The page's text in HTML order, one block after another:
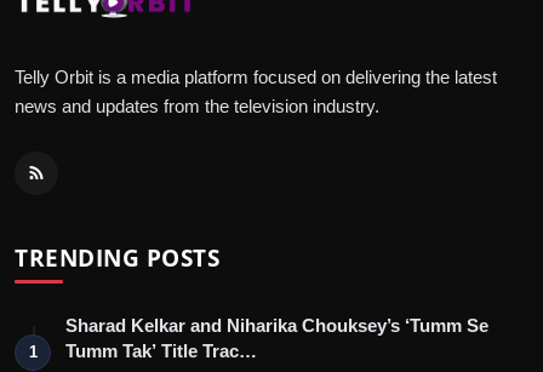
Telly Orbit is a media platform focused on delivering the latest
news and updates from the television industry.
TRENDING POSTS
1
Sharad Kelkar and Niharika Chouksey’s ‘Tumm Se
Tumm Tak’ Title Trac…